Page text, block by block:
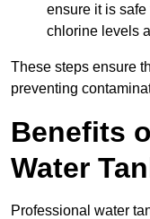
ensure it is
chlorine levels
These steps ensure
preventing
Benefits
Water
Professional water